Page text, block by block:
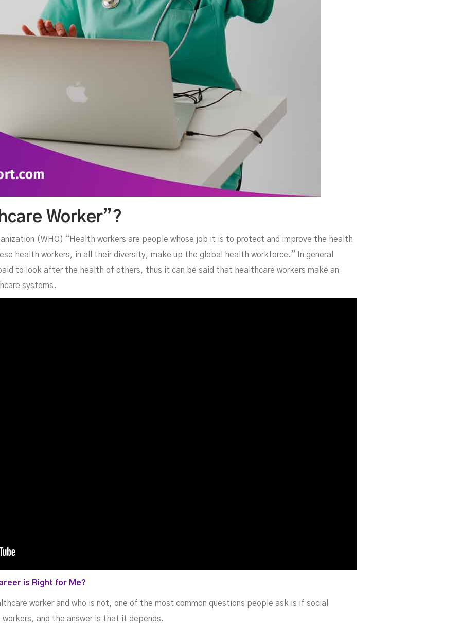
It
Worker”?
(WHO) “Health workers are people whose job it is to protect and improve the health
health workers, in all their diversity, make up the global health workforce.” In general
to look after the health of others, thus it can be said that healthcare workers make an
systems.
is Right for Me?
worker and who is not, one of the most common questions people ask is if social
and the answer is that it depends.